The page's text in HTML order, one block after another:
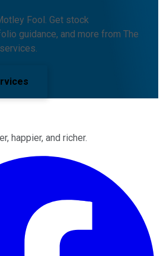
Fool. Get stock
guidance, and more from The
happier, and richer.